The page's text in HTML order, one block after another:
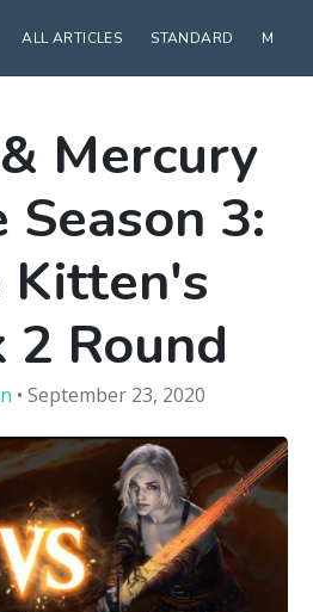
ALL ARTICLES STANDARD
Mercury
Season 3:
Kitten's
2 Round
• September 23, 2020